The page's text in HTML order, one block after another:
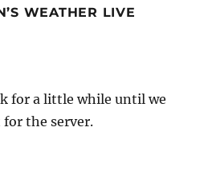
WEATHER LIVE
for a little while until we
for the server.